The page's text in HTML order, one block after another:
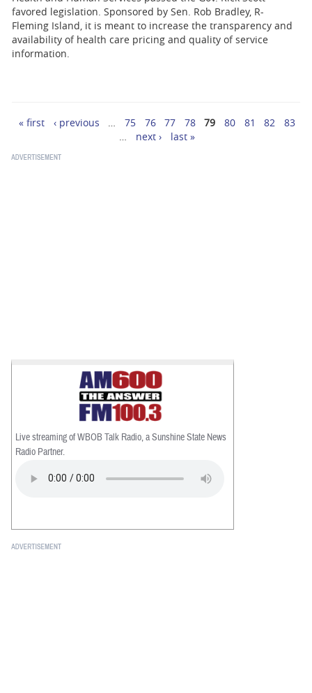
favored legislation. Sponsored by Sen. Rob Bradley, R-
Fleming Island, it is meant to increase the transparency and
availability of health care pricing and quality of service
information.
Pages
« first ‹ previous … 75 76 77 78 79 80 81 82
83
…
next › last »
Live streaming of WBOB Talk Radio, a Sunshine State News
Radio Partner.